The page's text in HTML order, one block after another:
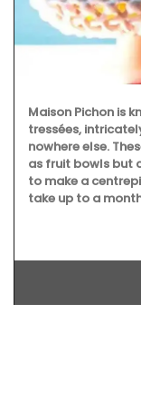
Maison Pichon is
tressées,
nowhere else.
as fruit bowls but
to make a
take up to a